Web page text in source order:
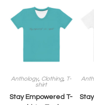
Anthology, Clothing, T-
shirt
Stay Empowered T-